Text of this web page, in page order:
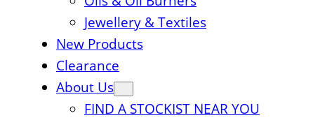
Jewellery & Textiles
New Products
Clearance
About Us
FIND A STOCKIST NEAR YOU